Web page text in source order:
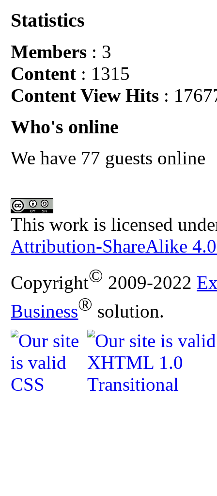
Statistics
Members : 3
Content : 1315
Content View Hits :
Who's online
We have 77 guests online
This work is licensed
Attribution-ShareAlike
Copyright© 2009-2022
Business® solution.